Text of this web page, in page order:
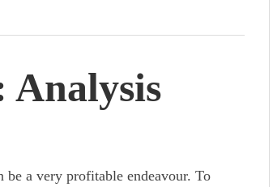
Analysis
be a very profitable endeavour. To